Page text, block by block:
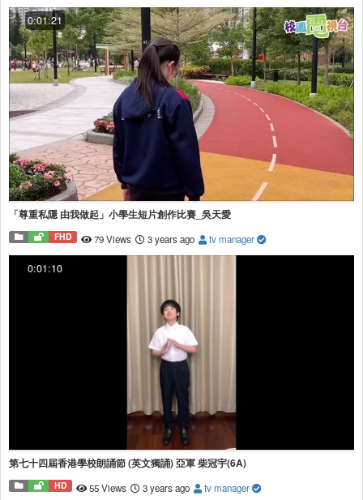
0:01:21
「尊重私隱 由我做起」小學生短片創作比賽_吳天愛
FHD 79 Views 3 years ago tv manager
0:01:10
第七十四屆香港學校朗誦節 (英文獨誦) 亞軍 柴冠宇(6A)
HD 55 Views 3 years ago tv manager